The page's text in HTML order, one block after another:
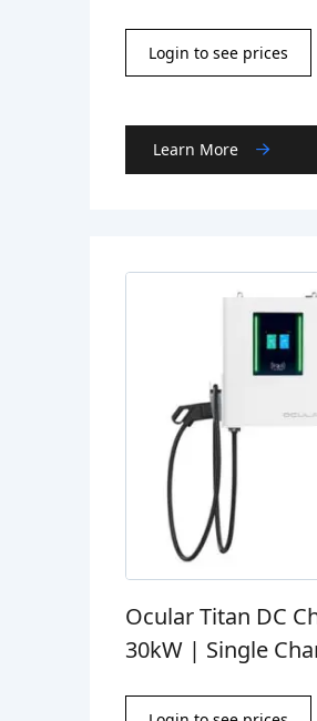
Login to see prices
Learn More
Ocular Titan DC
30kW | Single